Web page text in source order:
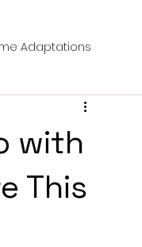
Adaptations
with
This